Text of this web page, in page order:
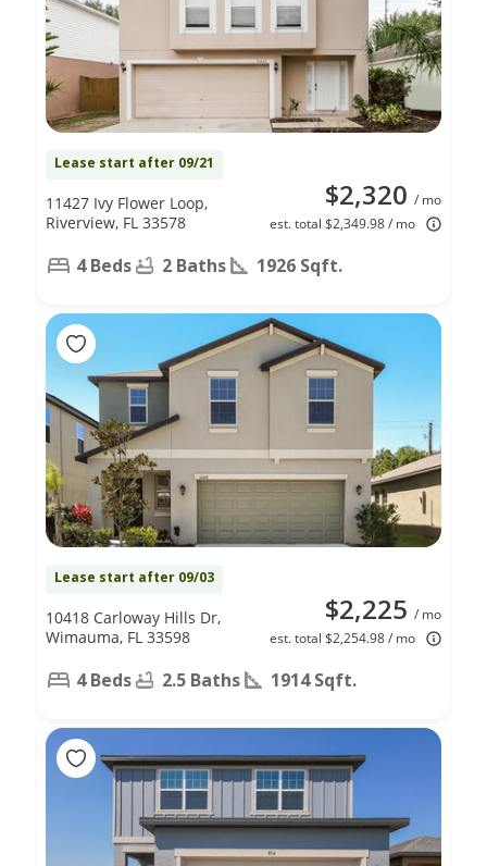
Lease start after 09/21
$2,320 / mo
est. total $2,349.98 / mo
11427 Ivy Flower Loop,
Riverview, FL 33578
4 Beds 2 Baths 1926 Sqft.
Lease start after 09/03
$2,225 / mo
est. total $2,254.98 / mo
10418 Carloway Hills Dr,
Wimauma, FL 33598
4 Beds 2.5 Baths 1914 Sqft.